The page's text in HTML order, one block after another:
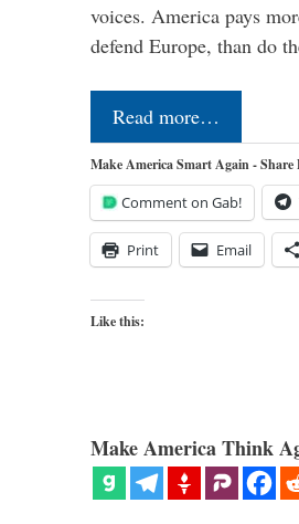
voices. America pays
defend Europe, than do
Read more…
Make America Smart Again - Share
Comment on Gab!
Print Email
Like this:
Make America Think